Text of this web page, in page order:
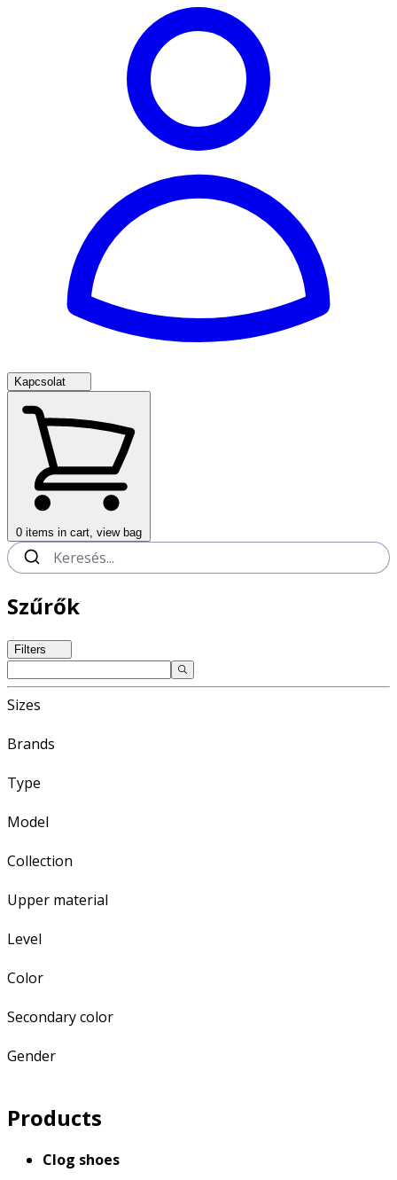
Kapcsolat
0 items in cart, view bag
Szűrők
Filters
Sizes
Brands
Type
Model
Collection
Upper material
Level
Color
Secondary color
Gender
Products
Clog shoes